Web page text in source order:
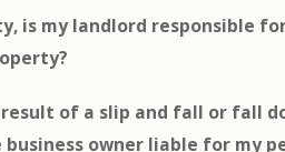
is my landlord responsible
of a slip and fall or fall
owner liable for my